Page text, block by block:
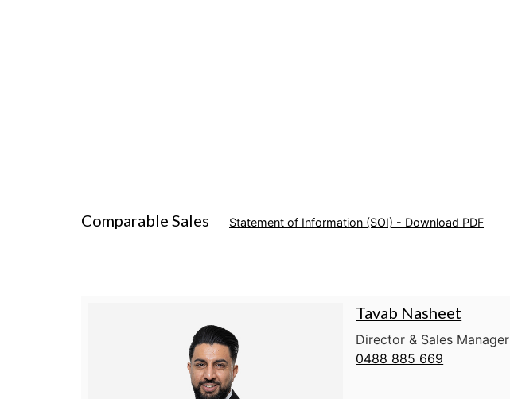
Comparable Sales Statement of Information (SOI) - Download PDF
Tavab Nasheet
Director & Sales Manager
0488 885 669